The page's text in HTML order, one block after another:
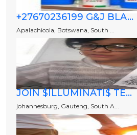
+27670236199 G&J BLA...
Apalachicola, Botswana, South ...
JOIN $ILLUMINATI$ TE...
johannesburg, Gauteng, South A...